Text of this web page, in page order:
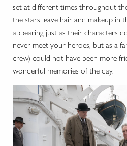
set at different times throughout
the stars leave hair and makeup in
appearing just as their characters
never meet your heroes, but as a
crew) could not have been more
wonderful memories of the day.